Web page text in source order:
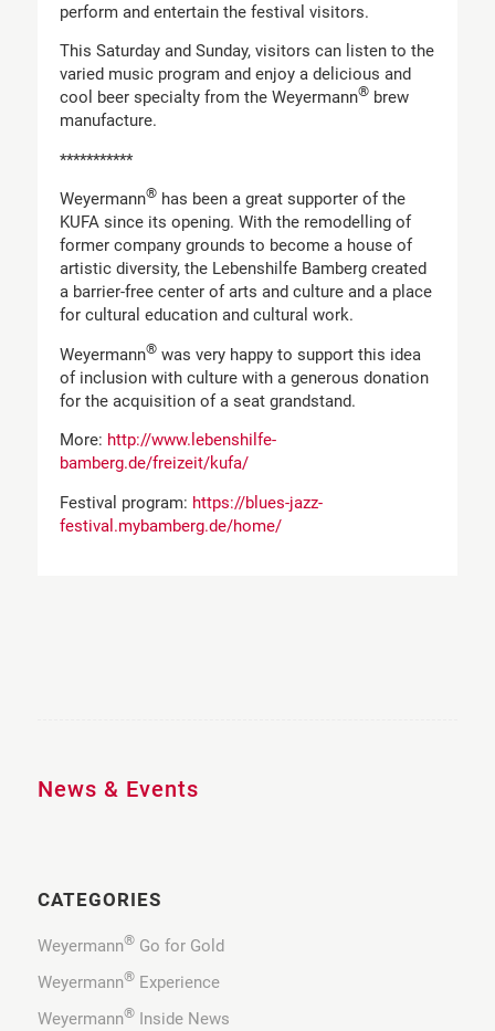
perform and entertain the festival visitors.
This Saturday and Sunday, visitors can listen to the
varied music program and enjoy a delicious and
cool beer specialty from the Weyermann®brew
manufacture.
***********
Weyermann®has been a great supporter of the
KUFA since its opening. With the remodelling of
former company grounds to become a house of
artistic diversity, the Lebenshilfe Bamberg created
a barrier-free center of arts and culture and a place
for cultural education and cultural work.
Weyermann®was very happy to support this idea
of inclusion with culture with a generous donation
for the acquisition of a seat grandstand.
More: http://www.lebenshilfe-
bamberg.de/freizeit/kufa/
Festival program: https://blues-jazz-
festival.mybamberg.de/home/
News & Events
CATEGORIES
Weyermann®Go for Gold
Weyermann®Experience
Weyermann®Inside News